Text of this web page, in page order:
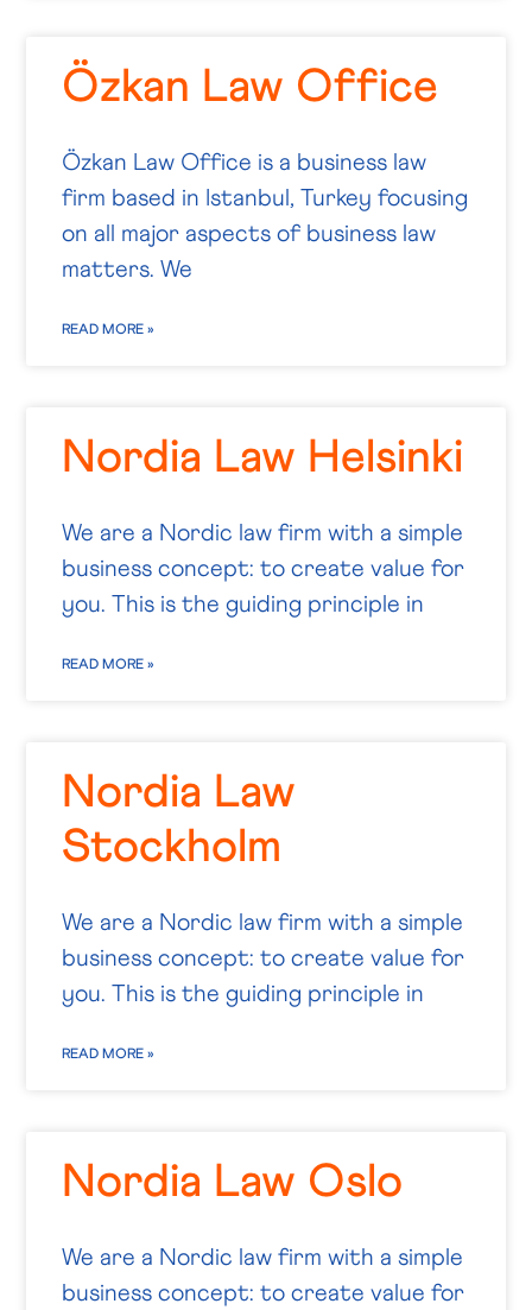
Özkan Law Office
Özkan Law Office is a business law
firm based in Istanbul, Turkey focusing
on all major aspects of business law
matters. We
READ MORE »
Nordia Law Helsinki
We are a Nordic law firm with a simple
business concept: to create value for
you. This is the guiding principle in
READ MORE »
Nordia Law
Stockholm
We are a Nordic law firm with a simple
business concept: to create value for
you. This is the guiding principle in
READ MORE »
Nordia Law Oslo
We are a Nordic law firm with a simple
business concept: to create value for